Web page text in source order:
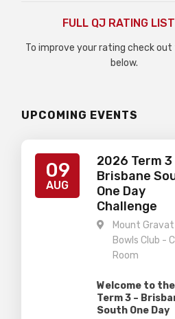
FULL QJ RATING LIST
To improve your rating check
below.
UPCOMING EVENTS
09
AUG
2026 Term 3
Brisbane
One Day
Challenge
Mount
Bowls Club -
Room
Welcome to
Term 3 –
South One Day